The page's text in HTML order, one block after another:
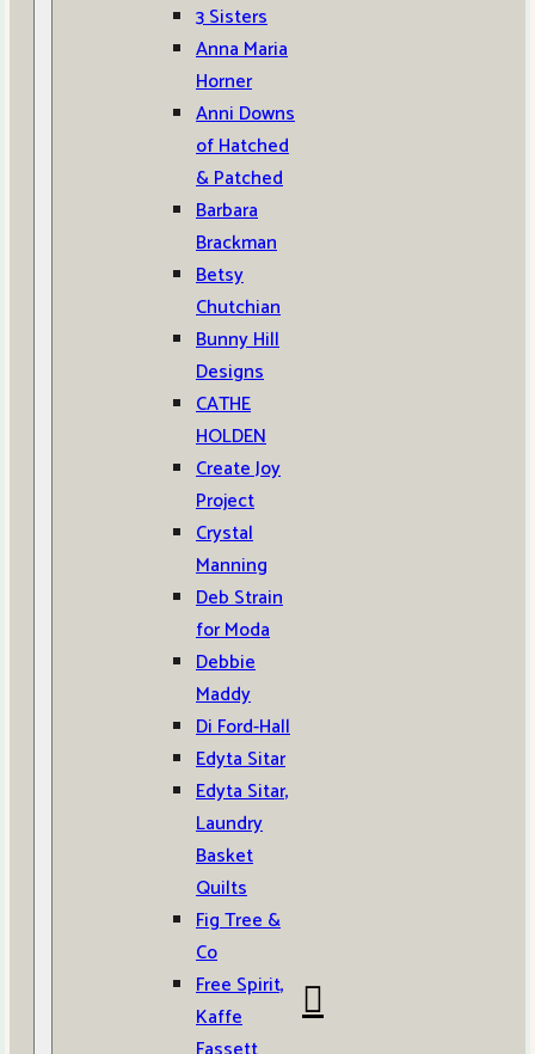
3 Sisters
Anna Maria
Horner
Anni Downs
of Hatched
& Patched
Barbara
Brackman
Betsy
Chutchian
Bunny Hill
Designs
CATHE
HOLDEN
Create Joy
Project
Crystal
Manning
Deb Strain
for Moda
Debbie
Maddy
Di Ford-Hall
Edyta Sitar
Edyta Sitar,
Laundry
Basket
Quilts
Fig Tree &
Co
Free Spirit,
Kaffe